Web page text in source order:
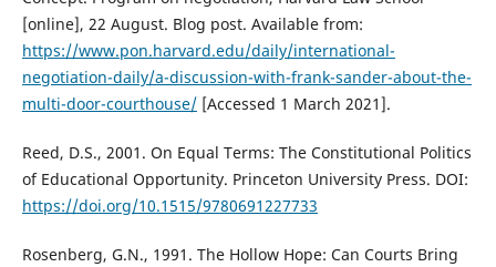
[online], 22 August. Blog post. Available from:
https://www.pon.harvard.edu/daily/international-
negotiation-daily/a-discussion-with-frank-sander-about-the-
multi-door-courthouse/[Accessed 1 March 2021].
Reed, D.S., 2001. On Equal Terms: The Constitutional Politics
of Educational Opportunity. Princeton University Press. DOI:
https://doi.org/10.1515/9780691227733
Rosenberg, G.N., 1991. The Hollow Hope: Can Courts Bring